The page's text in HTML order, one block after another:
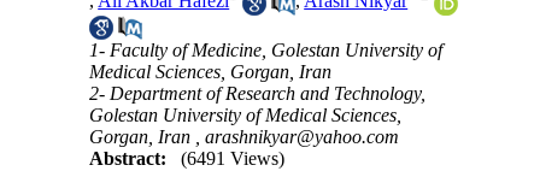
1- Faculty of Medicine, Golestan University of
Medical Sciences, Gorgan, Iran
2- Department of Research and Technology,
Golestan University of Medical Sciences,
Gorgan, Iran ,arashnikyar@yahoo.com
Abstract:
(6491 Views)